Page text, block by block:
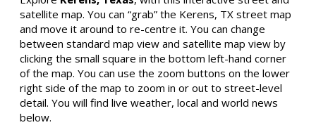
satellite map. You can “grab” the Kerens, TX street map
and move it around to re-centre it. You can change
between standard map view and satellite map view by
clicking the small square in the bottom left-hand corner
of the map. You can use the zoom buttons on the lower
right side of the map to zoom in or out to street-level
detail. You will find live weather, local and world news
below.